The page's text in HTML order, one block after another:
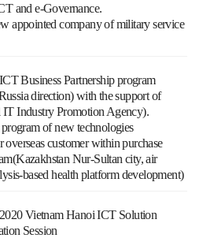
and e-Governance.
appointed company of military service
Business Partnership program
direction) with the support of
Industry Promotion Agency).
of new technologies
overseas customer within purchase
Nur-Sultan city, air
based health platform development)
Vietnam Hanoi ICT Solution
Session